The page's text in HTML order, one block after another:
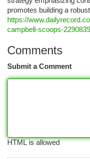
promotes building a robust
https://
campbell-scoops-
Comments
Submit a Comment
HTML is allowed